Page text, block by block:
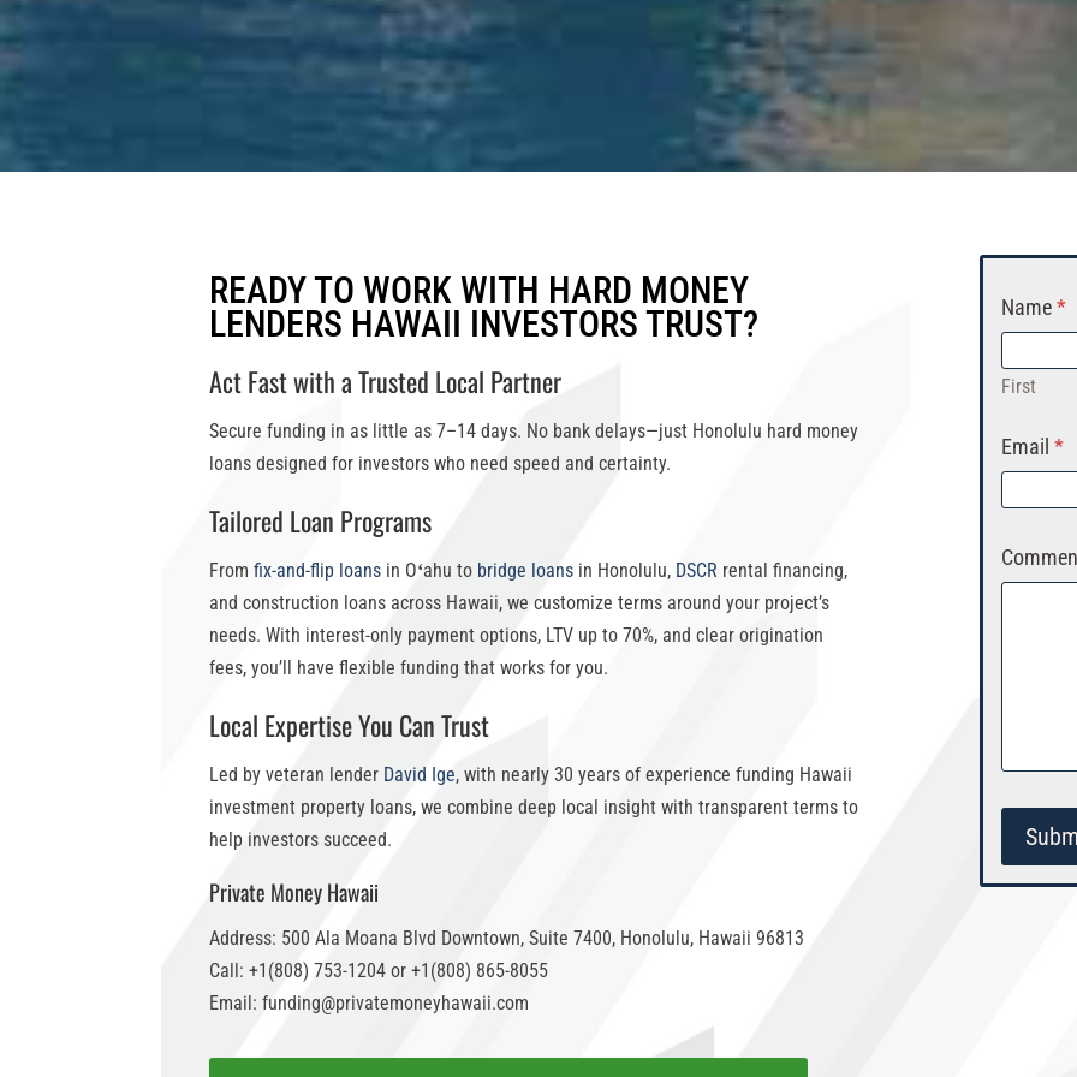
READY TO WORK WITH HARD MONEY
LENDERS HAWAII INVESTORS TRUST?
Act Fast with a Trusted Local Partner
Secure funding in as little as7–14 days. No bank delays—just Honolulu hard money
loans designed for investors who need speed and certainty.
Tailored Loan Programs
Fromfix-and-flip loans in Oʻahu to bridge loans in Honolulu, DSCR rental financing,
and construction loans across Hawaii, we customize terms around your project’s
needs. With interest-only payment options, LTV up to 70%, and clear origination
fees, you’ll have flexible funding that works for you.
Local Expertise You Can Trust
Led by veteran lender David Ige, with nearly 30 years of experience funding Hawaii
investment property loans, we combine deep local insight with transparent terms to
help investors succeed.
Private Money Hawaii
Address: 500 Ala Moana Blvd Downtown, Suite 7400, Honolulu, Hawaii 96813
Call: +1(808) 753-1204 or +1(808) 865-8055
Email: funding@privatemoneyhawaii.com
Name*
First
Email *